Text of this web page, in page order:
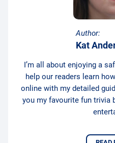
Author:
Kat
I’m all about enjoying a
help our readers learn
online with my detailed
you my favourite fun trivia